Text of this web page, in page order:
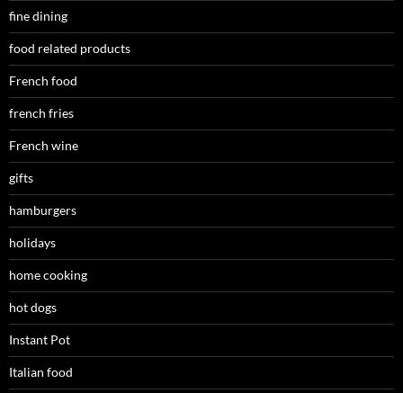
fine dining
food related products
French food
french fries
French wine
gifts
hamburgers
holidays
home cooking
hot dogs
Instant Pot
Italian food